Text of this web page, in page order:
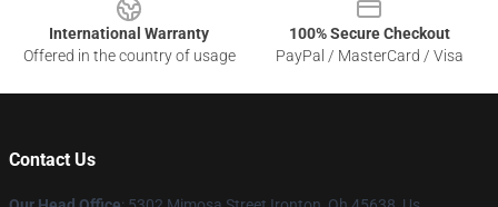
International Warranty
Offered in the country of usage
100% Secure Checkout
PayPal / MasterCard / Visa
Contact Us